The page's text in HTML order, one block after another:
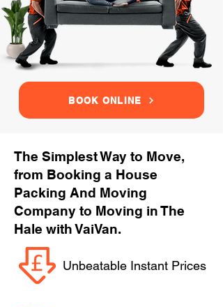
BOOK ONLINE
The Simplest Way to Move,
from Booking a House
Packing And Moving
Company to Moving in The
Hale with VaiVan.
Unbeatable Instant Prices